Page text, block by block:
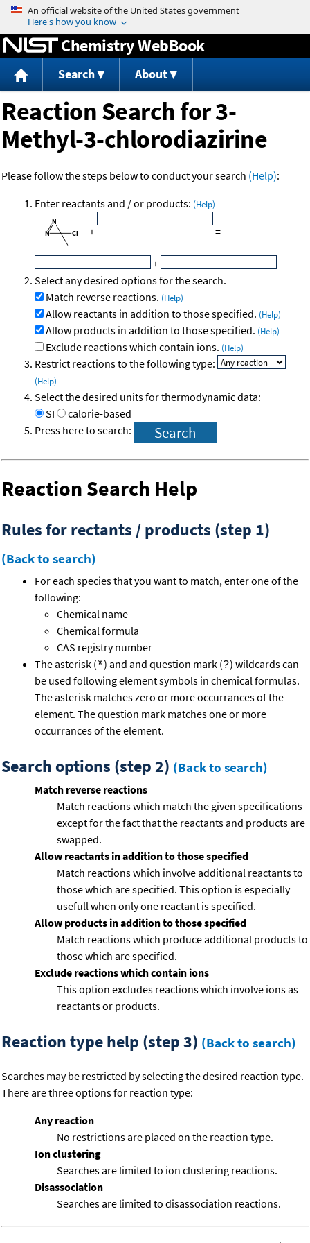
Jump to content
Chemistry WebBook
Search About
Reaction Search for 3-
Methyl-3-chlorodiazirine
Please follow the steps below to conduct your search (Help):
Enter reactants and / or products: (Help)
+ =
+
Select any desired options for the search.
Match reverse reactions. (Help)
Allow reactants in addition to those specified. (Help)
Allow products in addition to those specified. (Help)
Exclude reactions which contain ions. (Help)
Restrict reactions to the following type:
(Help)
Select the desired units for thermodynamic data:
SI
calorie-based
Press here to search:
Reaction Search Help
Rules for rectants / products (step 1)
(Back to search)
For each species that you want to match, enter one of the
following:
Chemical name
Chemical formula
CAS registry number
The asterisk (*) and and question mark (?) wildcards can
be used following element symbols in chemical formulas.
The asterisk matches zero or more occurrances of the
element. The question mark matches one or more
occurrances of the element.
Search options (step 2) (Back to search)
Match reverse reactions
Match reactions which match the given specifications
except for the fact that the reactants and products are
swapped.
Allow reactants in addition to those specified
Match reactions which involve additional reactants to
those which are specified. This option is especially
usefull when only one reactant is specified.
Allow products in addition to those specified
Match reactions which produce additional products to
those which are specified.
Exclude reactions which contain ions
This option excludes reactions which involve ions as
reactants or products.
Reaction type help (step 3) (Back to search)
Searches may be restricted by selecting the desired reaction type.
There are three options for reaction type:
Any reaction
No restrictions are placed on the reaction type.
Ion clustering
Searches are limited to ion clustering reactions.
Disassociation
Searches are limited to disassociation reactions.